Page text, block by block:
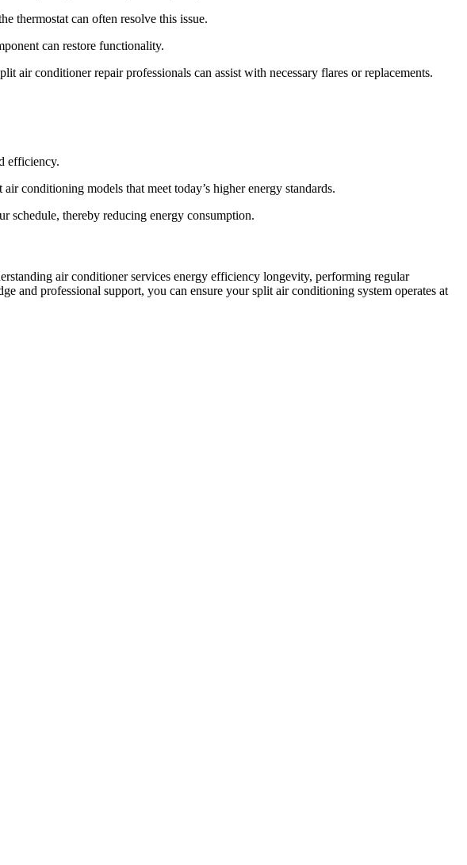
thermostat can often resolve this issue.
can restore functionality.
conditioner repair professionals can assist with necessary flares or replacements.
efficiency.
conditioning models that meet today’s higher energy standards.
schedule, thereby reducing energy consumption.
air conditioner services energy efficiency longevity, performing regular
and professional support, you can ensure your split air conditioning system operates at